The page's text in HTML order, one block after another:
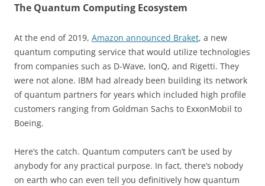
The Quantum Computing Ecosystem
At the end of 2019, Amazon announced Braket, a new
quantum computing service that would utilize technologies
from companies such as D-Wave, IonQ, and Rigetti. They
were not alone. IBM had already been building its network
of quantum partners for years which included high profile
customers ranging from Goldman Sachs to ExxonMobil to
Boeing.
Here’s the catch. Quantum computers can’t be used by
anybody for any practical purpose. In fact, there’s nobody
on earth who can even tell you definitively how quantum